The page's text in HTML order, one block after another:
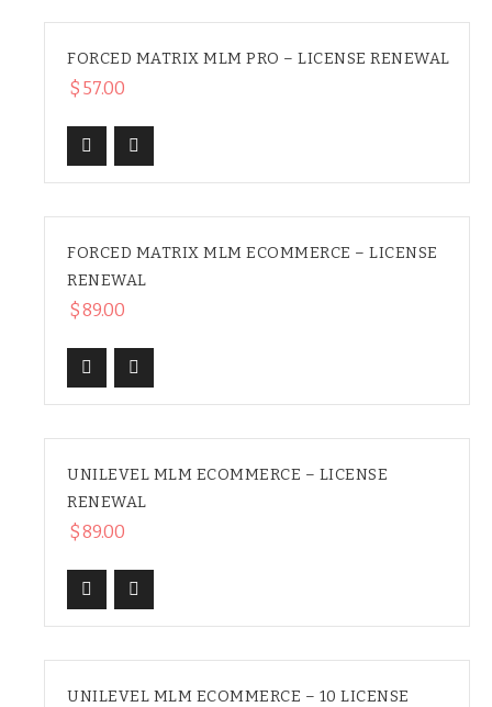
FORCED MATRIX MLM PRO – LICENSE RENEWAL
$ 57.00
FORCED MATRIX MLM ECOMMERCE – LICENSE
RENEWAL
$89.00
UNILEVEL MLM ECOMMERCE – LICENSE
RENEWAL
$89.00
UNILEVEL MLM ECOMMERCE – 10 LICENSE